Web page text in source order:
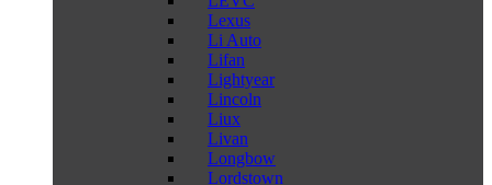
Lexus
Li Auto
Lifan
Lightyear
Lincoln
Liux
Livan
Longbow
Lordstown